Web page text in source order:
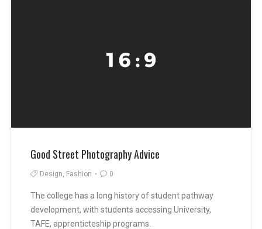
Good Street Photography Advice
Design, Fashion 0
The college has a long history of student pathway
development, with students accessing University,
TAFE, apprenticteship programs.